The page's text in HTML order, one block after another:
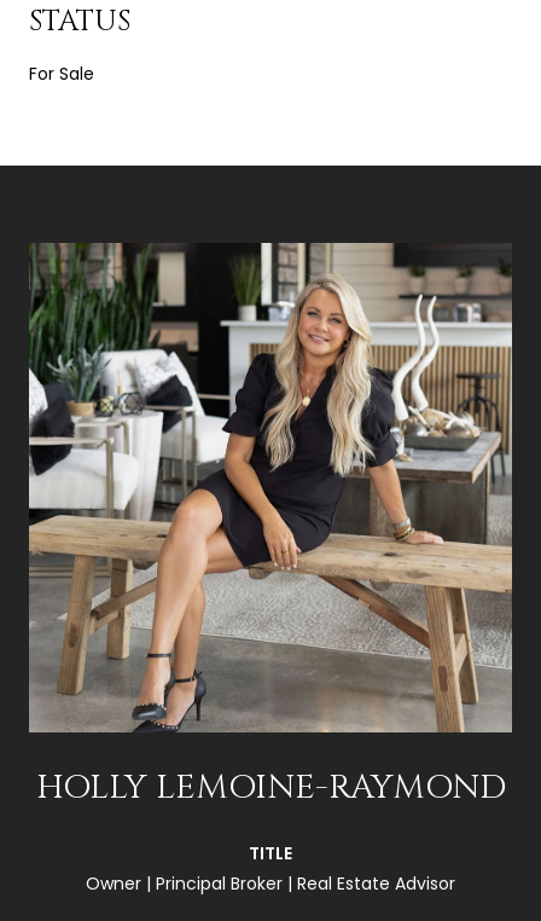
STATUS
For Sale
HOLLY LEMOINE-RAYMOND
TITLE
Owner | Principal Broker | Real Estate Advisor